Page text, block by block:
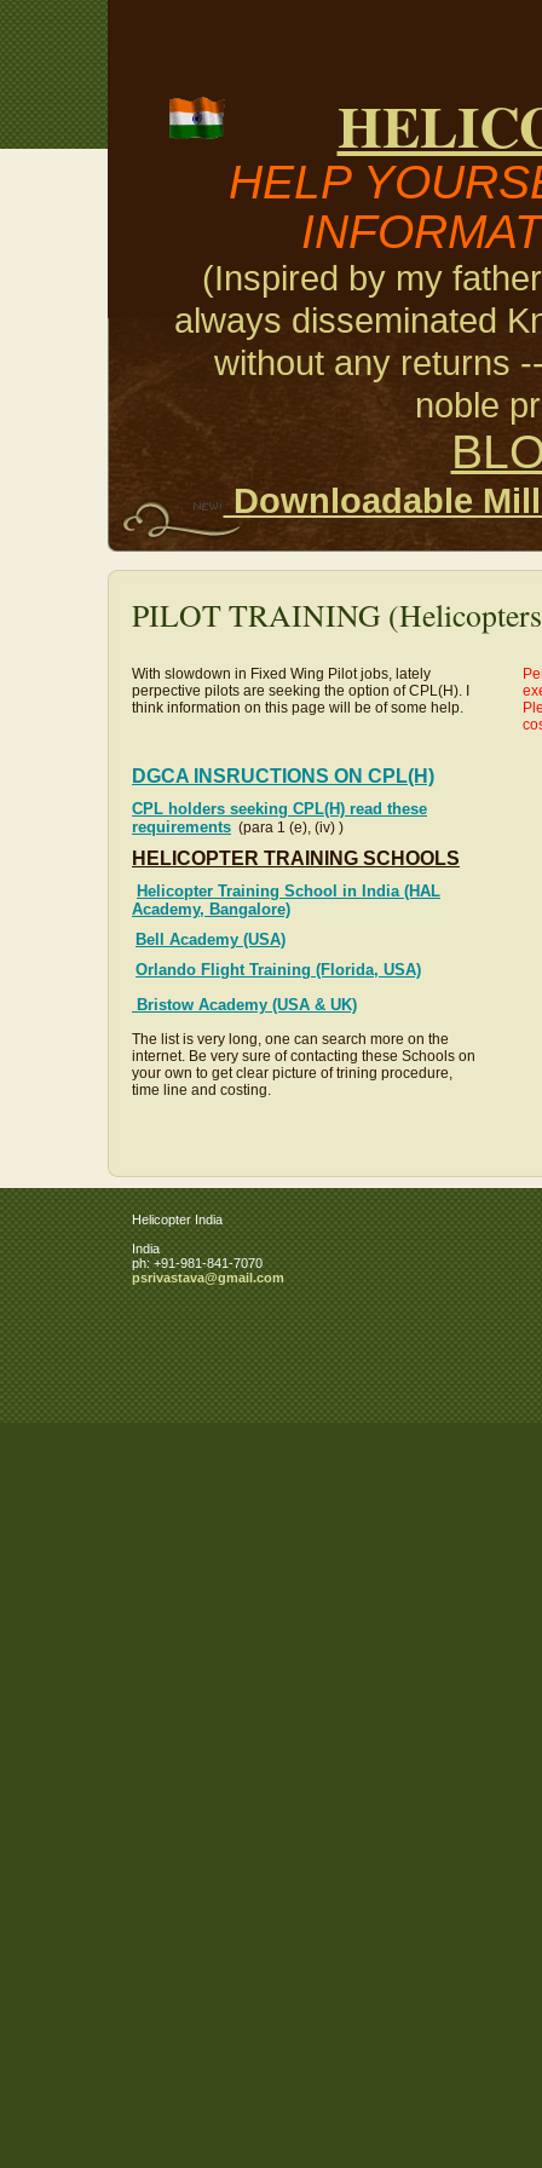
HELP
(Inspired by my
always disseminated
without any returns
noble
Downloadable
PILOT TRAINING
With slowdown in Fixed Wing Pilot jobs, lately
perpective pilots are seeking the option of CPL(H). I
think information on this page will be of some help.
DGCA INSRUCTIONS ON CPL(H)
CPL holders seeking CPL(H) read these
requirements (para 1 (e), (iv) )
HELICOPTER TRAINING SCHOOLS
Helicopter Training School in India (HAL
Academy, Bangalore)
Bell Academy (USA)
Orlando Flight Training (Florida, USA)
Bristow Academy (USA & UK)
The list is very long, one can search more on the
internet. Be very sure of contacting these Schools on
your own to get clear picture of trining procedure,
time line and costing.
Helicopter India
India
ph: +91-981-841-7070
psrivastava@gmail.com